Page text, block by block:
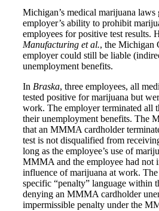
Michigan’s medical marijuana
employer’s ability to prohibit
employees for positive test results.
Manufacturing et al., the Michigan
employer could still be liable
unemployment benefits.
In Braska, three employees, all
tested positive for marijuana but
work. The employer terminated all
their unemployment benefits. The
that an MMMA cardholder
test is not disqualified from
long as the employee’s use of
MMMA and the employee had not
influence of marijuana at work.
specific “penalty” language
denying an MMMA cardholder
impermissible penalty under the